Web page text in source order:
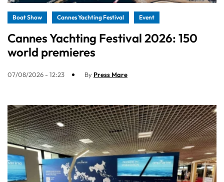
Boat Show Cannes Yachting Festival Event
Cannes Yachting Festival 2026: 150
world premieres
07/08/2026 - 12:23 By Press Mare